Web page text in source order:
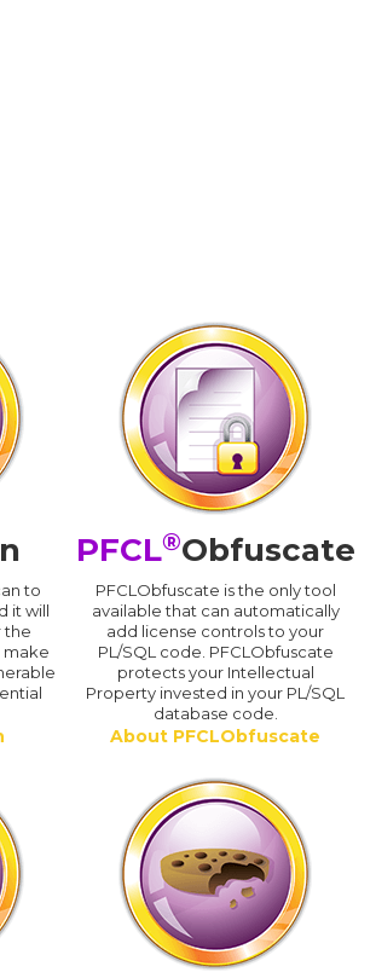
to
it will
the
make
PFCL®Obfuscate
PFCLObfuscate is the only tool
available that can automatically
add license controls to your
PL/SQL code. PFCLObfuscate
protects your Intellectual
Property invested in your PL/SQL
database code.
About PFCLObfuscate